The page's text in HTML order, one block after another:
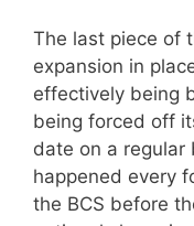
The last piece of
expansion in
effectively being
being forced off
date on a regular
happened every
the BCS before